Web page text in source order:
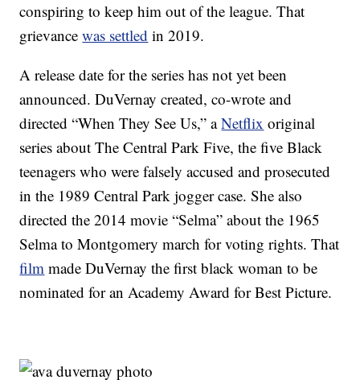
conspiring to keep him out of the league. That
grievancewas settled in 2019.
A release date for the series has not yet been
announced. DuVernay created, co-wrote and
directed “When They See Us,” aNetflix original
series about The Central Park Five, the five Black
teenagers who were falsely accused and prosecuted
in the 1989 Central Park jogger case. She also
directed the 2014 movie “Selma” about the 1965
Selma to Montgomery march for voting rights. That
film made DuVernay the first black woman to be
nominated for an Academy Award for Best Picture.